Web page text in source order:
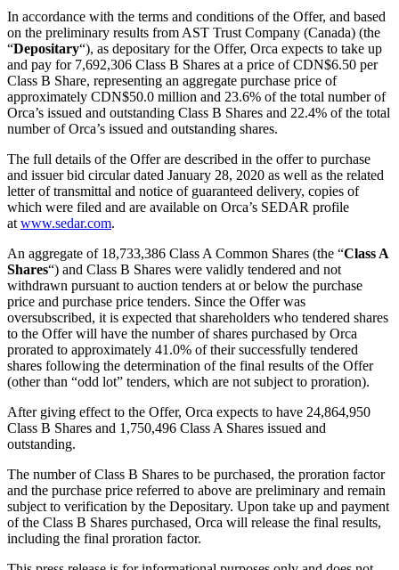
In accordance with the terms and conditions of the Offer, and based
on the preliminary results from AST Trust Company (Canada) (the
“Depositary“), as depositary for the Offer, Orca expects to take up
and pay for 7,692,306 Class B Shares at a price of CDN$6.50 per
Class B Share, representing an aggregate purchase price of
approximately CDN$50.0 million and 23.6% of the total number of
Orca’s issued and outstanding Class B Shares and 22.4% of the total
number of Orca’s issued and outstanding shares.
The full details of the Offer are described in the offer to purchase
and issuer bid circular dated January 28, 2020 as well as the related
letter of transmittal and notice of guaranteed delivery, copies of
which were filed and are available on Orca’s SEDAR profile
at www.sedar.com.
An aggregate of 18,733,386 Class A Common Shares (the “Class A
Shares“) and Class B Shares were validly tendered and not
withdrawn pursuant to auction tenders at or below the purchase
price and purchase price tenders. Since the Offer was
oversubscribed, it is expected that shareholders who tendered shares
to the Offer will have the number of shares purchased by Orca
prorated to approximately 41.0% of their successfully tendered
shares following the determination of the final results of the Offer
(other than “odd lot” tenders, which are not subject to proration).
After giving effect to the Offer, Orca expects to have 24,864,950
Class B Shares and 1,750,496 Class A Shares issued and
outstanding.
The number of Class B Shares to be purchased, the proration factor
and the purchase price referred to above are preliminary and remain
subject to verification by the Depositary. Upon take up and payment
of the Class B Shares purchased, Orca will release the final results,
including the final proration factor.